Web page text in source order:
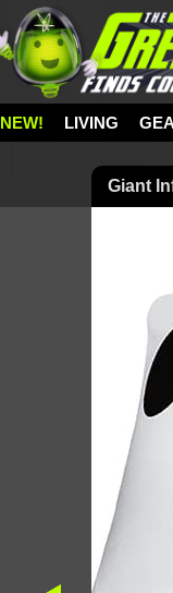
NEW! LIVING
Giant